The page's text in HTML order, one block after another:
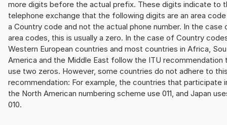
more digits before the actual prefix. These digits indicate to
telephone exchange that the following digits are an area
a Country code and not the actual phone number. In the case
area codes, this is usually a zero. In the case of Country
Western European countries and most countries in Africa,
America and the Middle East follow the ITU recommendation
use two zeros. However, some countries do not adhere to
recommendation: For example, the countries that participate
the North American numbering scheme use 011, and Japan
010.